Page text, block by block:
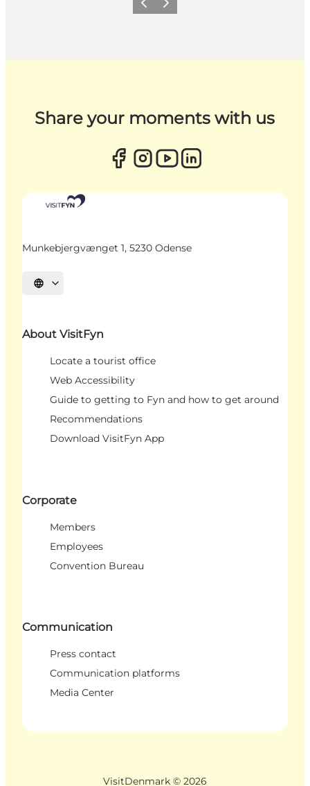
Previous
Next
Share your moments with us
Munkebjergvænget 1, 5230 Odense
Select language
About VisitFyn
Locate a tourist office
Web Accessibility
Guide to getting to Fyn and how to get around
Recommendations
Download VisitFyn App
Corporate
Members
Employees
Convention Bureau
Communication
Press contact
Communication platforms
Media Center
VisitDenmark © 2026